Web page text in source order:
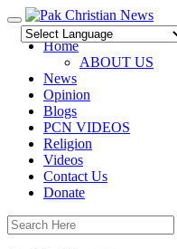
Toggle
navigation
Home
ABOUT US
News
Opinion
Blogs
PCN VIDEOS
Religion
Videos
Contact Us
Donate